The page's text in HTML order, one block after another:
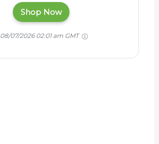
Shop Now
08/07/2026 02:01 am GMT